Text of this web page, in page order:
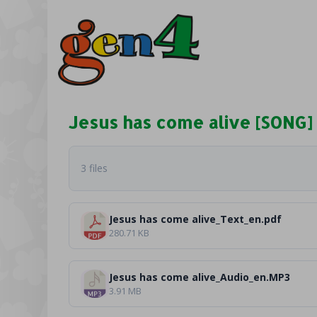
Jesus has come alive [SONG]
3 files
Jesus has come alive_Text_en.pdf
280.71 KB
Jesus has come alive_Audio_en.MP3
3.91 MB